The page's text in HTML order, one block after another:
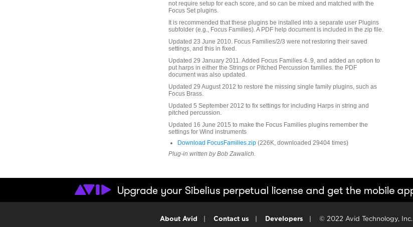
not require setup for each score, and so can be mixed and matched with the
Focus Set plugins.
It is recommended that these plugins be installed into a separate user Plugins
subfolder (e.g., Focus Families). A PDF help document is included in the zip file.
Updated 23 June 2010. Focus Families/2/3 were not restoring their saved
settings, and this in fixed.
Updated 29 January 2011. Added Focus Families 4..9, and added an option to
put harps in either the Strings or Pitched Percussion families. the PDF
document was also updated.
Updated 29 August 2012 to restore the missing single family plugins, such as
Focus Brass.
Updated 5 September 2012 to fix settings for including Harps in string and
pitched percussion.
Updated 16 June 2015 to make the Focus Families plugins remember the
settings for Wind instruments
Download FocusFamilies.zip (226K, downloaded 29404 times)
Plug-in written by Bob Zawalich.
About Avid Contact us Developers © 2022 Avid Technology, Inc.